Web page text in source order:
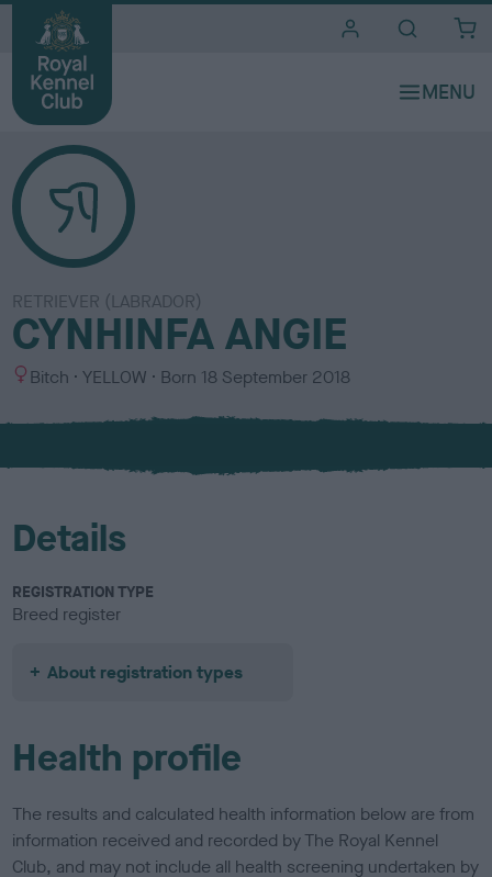
RETRIEVER (LABRADOR)
CYNHINFA ANGIE
S
x
Bitch
C
l
u
YELLOW Born 18 September 2018
Details
REGISTRATION TYPE
Breed register
About registration types
Health profile
The results and calculated health information below are from
information received and recorded by The Royal Kennel
Club, and may not include all health screening undertaken by